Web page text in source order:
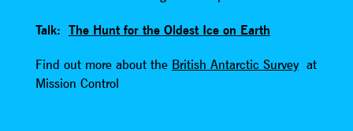
Talk: The Hunt for the Oldest Ice on Earth
Find out more about the British Antarctic Surveyat
Mission Control